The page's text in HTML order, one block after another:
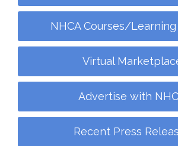
NHCA Courses/
Virtual
Advertise with
Recent Press